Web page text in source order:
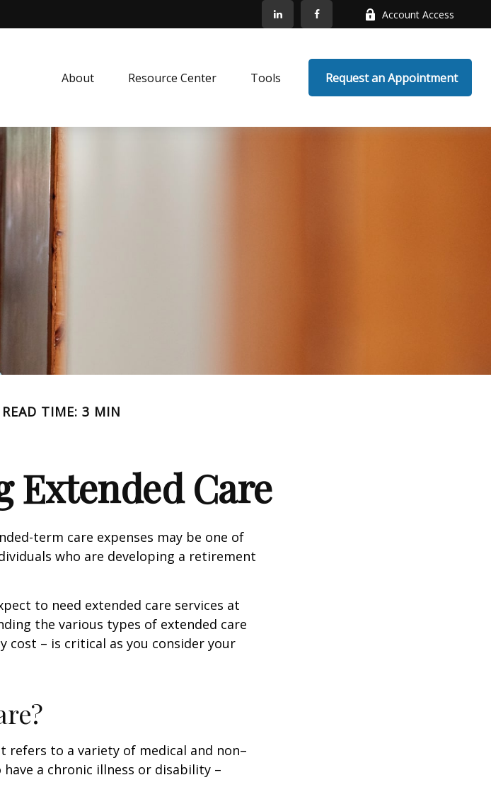
Account Access
About Resource Center Tools Request an Appointment
READ TIME: 3 MIN
Extended Care
term care expenses may be one of
who are developing a retirement
to need extended care services at
the various types of extended care
cost – is critical as you consider your
refers to a variety of medical and non–
a chronic illness or disability –